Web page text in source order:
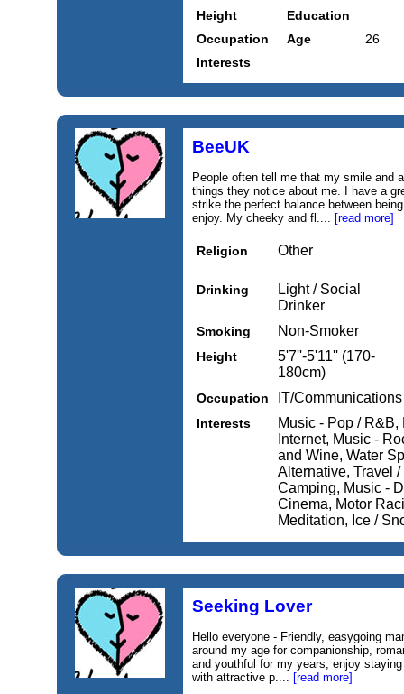
Height
Education
Occupation
Age
26
Interests
BeeUK
People often tell me that my smile and
things they notice about me. I have a
strike the perfect balance between
enjoy. My cheeky and fl.... [read more]
Religion Other
Drinking
Light / Social
Drinker
Smoking Non-Smoker
Height
5'7''-5'11'' (170-
180cm)
Occupation IT/Communications
Interests
Music - Pop /
Internet, Music -
and Wine, Water
Alternative, Travel
Camping, Music -
Cinema, Motor
Meditation, Ice /
Seeking Lover
Hello everyone - Friendly, easygoing
around my age for companionship,
and youthful for my years, enjoy
with attractive p.... [read more]